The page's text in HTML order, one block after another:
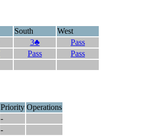
South
West
3♣
Pass
Pass
Pass
Priority Operations
-
-